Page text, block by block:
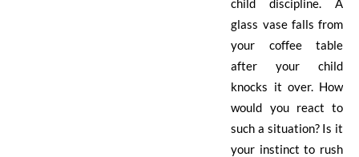
child discipline. A
glass vase falls from
your coffee table
after your child
knocks it over. How
would you react to
such a situation? Is it
your instinct to rush